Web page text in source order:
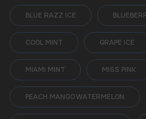
BLUE RAZZ ICE
COOL MINT GRAPE ICE
MIAMI MINT MISS PINK
PEACH MANGO WATERMELON